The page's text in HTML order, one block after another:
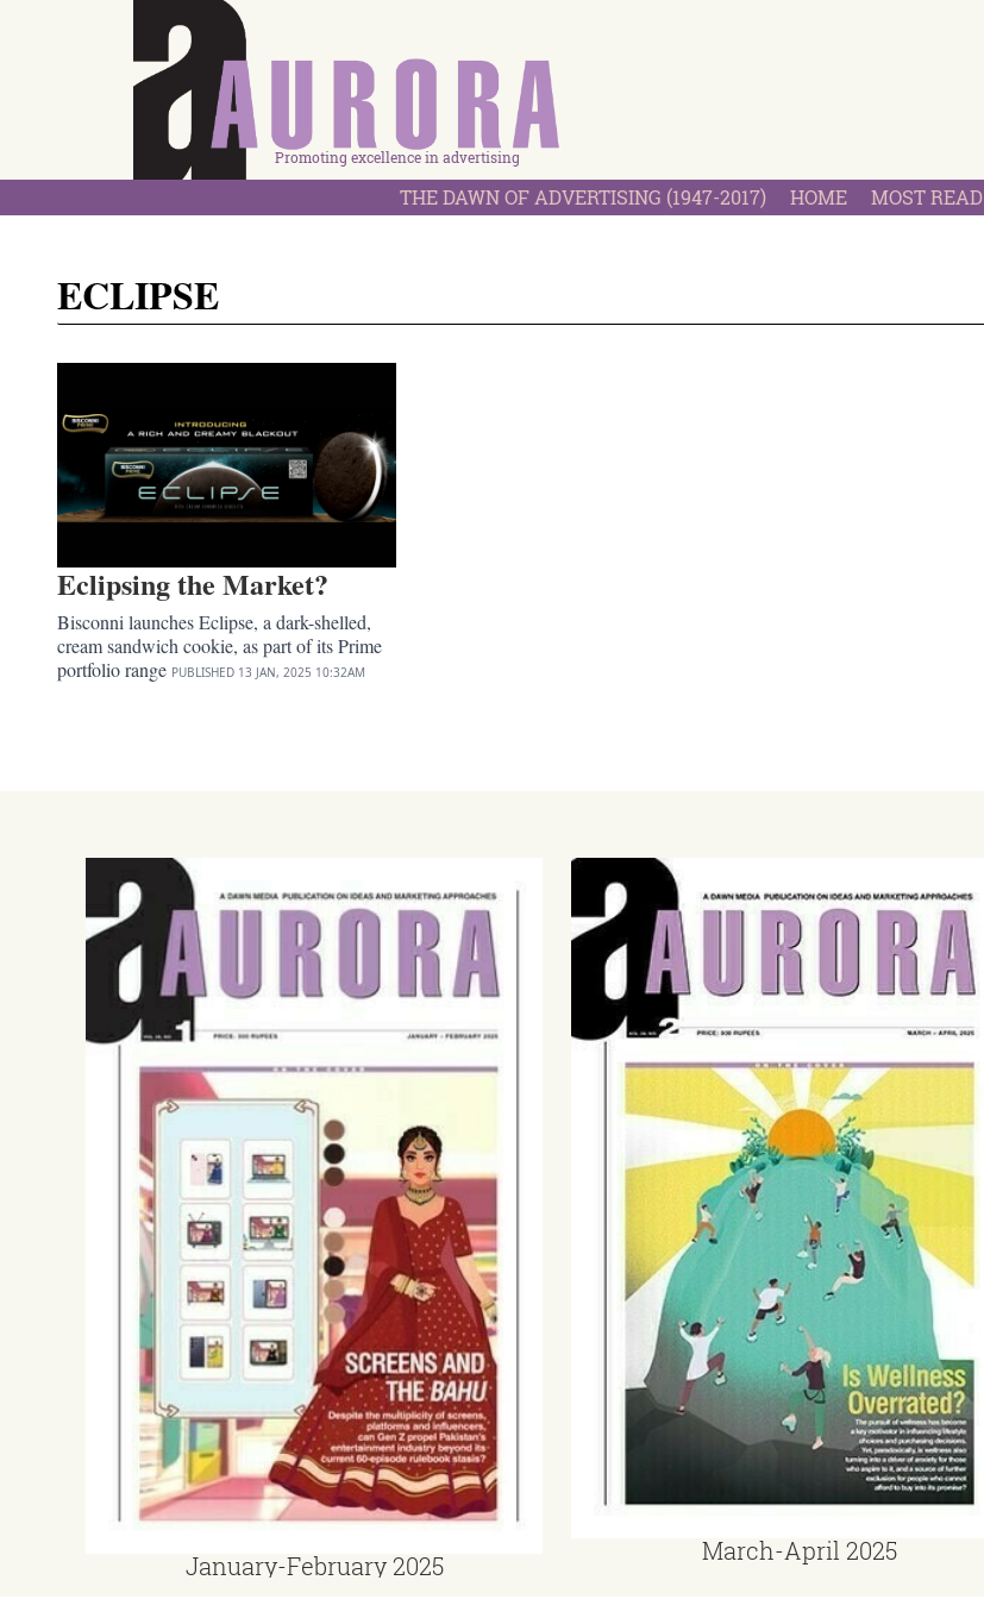
Promoting excellence in advertising
THE DAWN OF ADVERTISING (1947-2017) HOME MOST READ
ECLIPSE
Eclipsing the Market?
Bisconni launches Eclipse, a dark-shelled,
cream sandwich cookie, as part of its Prime
portfolio range PUBLISHED 13 JAN, 2025 10:32AM
January-February 2025 March-April 2025